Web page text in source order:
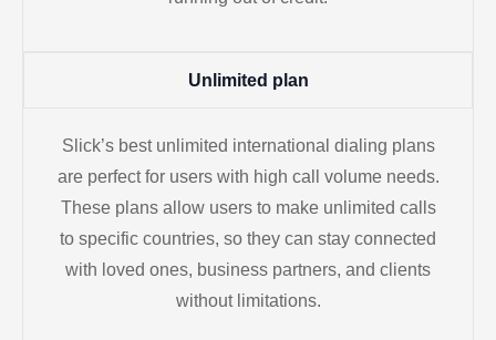
Unlimited plan
Slick’s best unlimited international dialing plans
are perfect for users with high call volume needs.
These plans allow users to make unlimited calls
to specific countries, so they can stay connected
with loved ones, business partners, and clients
without limitations.